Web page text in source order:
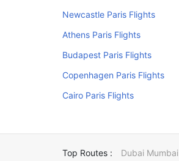
Newcastle Paris Flights
Athens Paris Flights
Budapest Paris Flights
Copenhagen Paris Flights
Cairo Paris Flights
Top Routes : Dubai Mumbai